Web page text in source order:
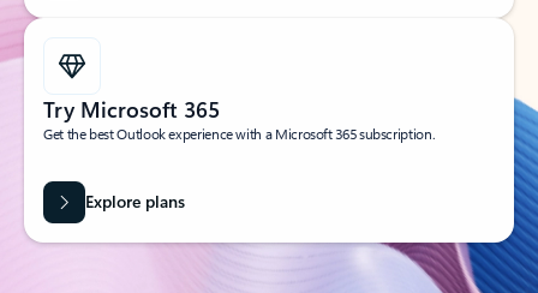
Try Microsoft 365
Get the best Outlook experience with a Microsoft 365 subscription.
Explore plans